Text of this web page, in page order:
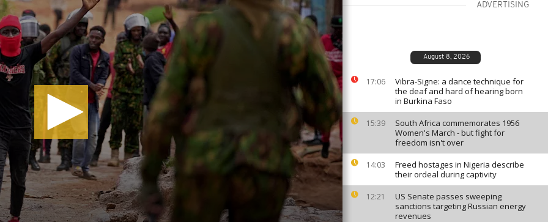
ADVERTISING
August 8, 2026
17:06
Vibra-Signe: a dance technique for
the deaf and hard of hearing born
in Burkina Faso
15:39
South Africa commemorates 1956
Women's March - but fight for
freedom isn't over
14:03
Freed hostages in Nigeria describe
their ordeal during captivity
12:21
US Senate passes sweeping
sanctions targeting Russian energy
revenues